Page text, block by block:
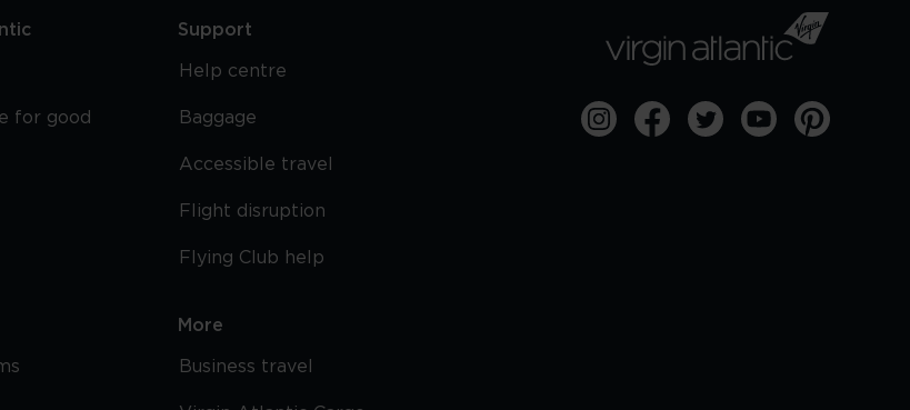
for good
Support
Help centre
Baggage
Accessible travel
Flight disruption
Flying Club help
More
Business travel